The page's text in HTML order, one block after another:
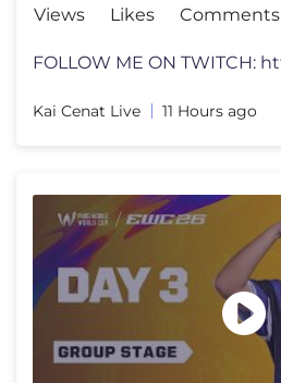
Views
Likes
Comments
Kai Cenat Live 11 Hours ago